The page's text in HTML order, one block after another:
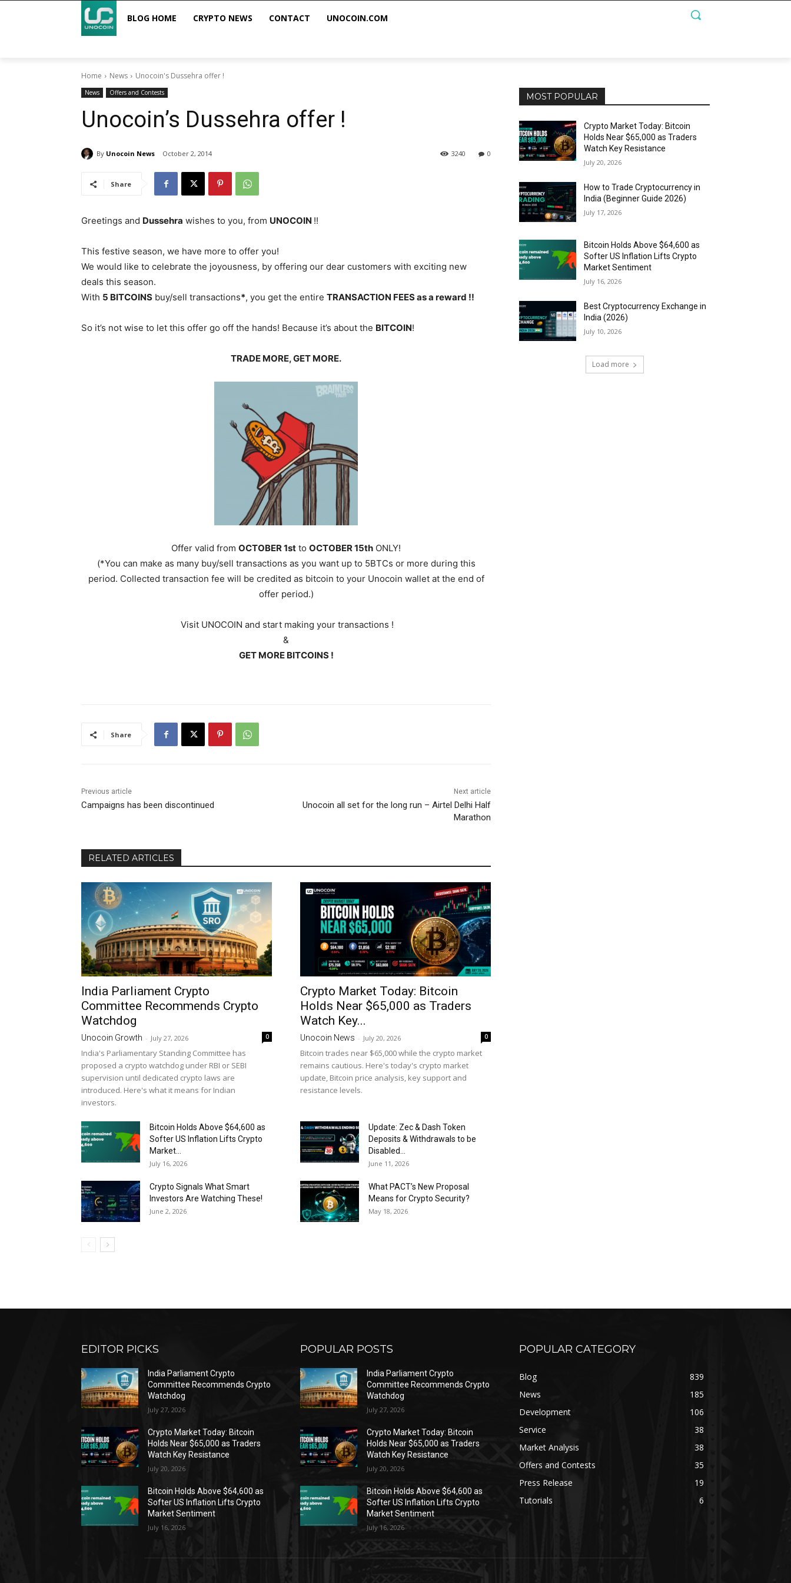
BLOG HOME CRYPTO NEWS CONTACT UNOCOIN.COM
Home News Unocoin's Dussehra offer !
News Offers and Contests
Unocoin’s Dussehra offer !
By Unocoin News October 2, 2014 0
3240
Share
Greetings and Dussehra wishes to you, from UNOCOIN !!
This festive season, we have more to offer you!
We would like to celebrate the joyousness, by offering our dear customers with exciting new
deals this season.
With 5 BITCOINS buy/sell transactions*, you get the entire TRANSACTION FEESas a reward !!
So it’s not wise to let this offer go off the hands! Because it’s about the BITCOIN!
TRADE MORE, GET MORE.
Offer valid from OCTOBER 1st to OCTOBER 15th ONLY!
(*You can make as many buy/sell transactions as you want up to 5BTCs or more during this
period. Collected transaction fee will be credited as bitcoin to your Unocoin wallet at the end of
offer period.)
Visit UNOCOIN and start making your transactions !
&
GET MORE BITCOINS !
Share
Previous article
Campaigns has been discontinued
Next article
Unocoin all set for the long run – Airtel Delhi Half
Marathon
RELATED ARTICLES
India Parliament Crypto
Committee Recommends Crypto
Watchdog
Unocoin Growth - July 27, 2026 0
India's Parliamentary Standing Committee has
proposed a crypto watchdog under RBI or SEBI
supervision until dedicated crypto laws are
introduced. Here's what it means for Indian
investors.
Crypto Market Today: Bitcoin
Holds Near $65,000 as Traders
Watch Key...
Unocoin News - July 20, 2026 0
Bitcoin trades near $65,000 while the crypto market
remains cautious. Here's today's crypto market
update, Bitcoin price analysis, key support and
resistance levels.
Bitcoin Holds Above $64,600 as
Softer US Inflation Lifts Crypto
Market...
July 16, 2026
Update: Zec & Dash Token
Deposits & Withdrawals to be
Disabled...
June 11, 2026
Crypto Signals What Smart
Investors Are Watching These!
June 2, 2026
What PACT’s New Proposal
Means for Crypto Security?
May 18, 2026
MOST POPULAR
Crypto Market Today: Bitcoin
Holds Near $65,000 as Traders
Watch Key Resistance
July 20, 2026
How to Trade Cryptocurrency in
India (Beginner Guide 2026)
July 17, 2026
Bitcoin Holds Above $64,600 as
Softer US Inflation Lifts Crypto
Market Sentiment
July 16, 2026
Best Cryptocurrency Exchange in
India (2026)
July 10, 2026
Load more
EDITOR PICKS
India Parliament Crypto
Committee Recommends Crypto
Watchdog
July 27, 2026
Crypto Market Today: Bitcoin
Holds Near $65,000 as Traders
Watch Key Resistance
July 20, 2026
Bitcoin Holds Above $64,600 as
Softer US Inflation Lifts Crypto
Market Sentiment
July 16, 2026
POPULAR POSTS
India Parliament Crypto
Committee Recommends Crypto
Watchdog
July 27, 2026
Crypto Market Today: Bitcoin
Holds Near $65,000 as Traders
Watch Key Resistance
July 20, 2026
Bitcoin Holds Above $64,600 as
Softer US Inflation Lifts Crypto
Market Sentiment
July 16, 2026
POPULAR CATEGORY
Blog
839
News
185
Development
106
Service
38
Market Analysis
38
Offers and Contests
35
Press Release
19
Tutorials
6